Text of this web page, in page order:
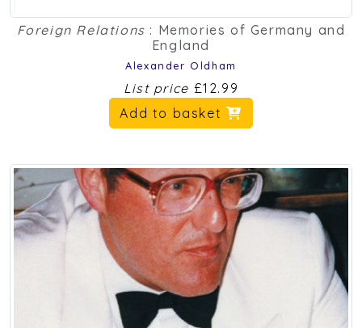
Foreign Relations : Memories of Germany and
England
Alexander Oldham
List price £12.99
Add to basket